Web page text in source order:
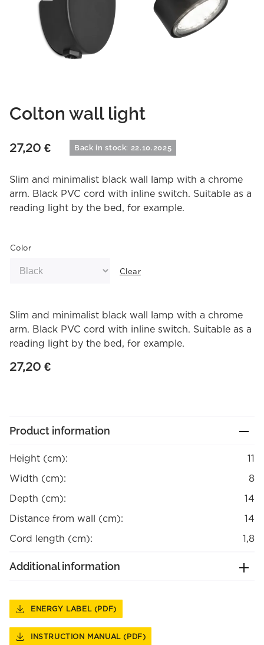
Colton wall light
27,20 € Back in stock: 22.10.2025
Slim and minimalist black wall lamp with a chrome
arm. Black PVC cord with inline switch. Suitable as a
reading light by the bed, for example.
Color
Clear
Slim and minimalist black wall lamp with a chrome
arm. Black PVC cord with inline switch. Suitable as a
reading light by the bed, for example.
27,20 €
Product information
Height (cm):
11
Width (cm):
8
Depth (cm):
14
Distance from wall (cm):
14
Cord length (cm):
1,8
Additional information
ENERGY LABEL (PDF)
INSTRUCTION MANUAL (PDF)